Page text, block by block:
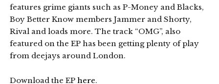
features grime giants such as P-Money and Blacks,
Boy Better Know members Jammer and Shorty,
Rival and loads more. The track “OMG”, also
featured on the EP has been getting plenty of play
from deejays around London.
Download the EP here.